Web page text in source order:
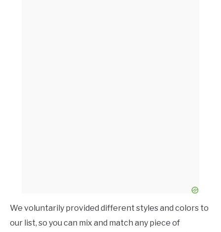
We voluntarily provided different styles and colors to
our list, so you can mix and match any piece of